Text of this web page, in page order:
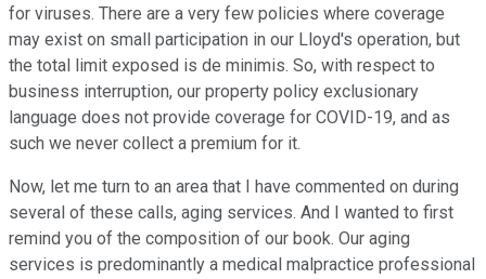
for viruses. There are a very few policies where coverage
may exist on small participation in our Lloyd's operation, but
the total limit exposed is de minimis. So, with respect to
business interruption, our property policy exclusionary
language does not provide coverage for COVID-19, and as
such we never collect a premium for it.
Now, let me turn to an area that I have commented on during
several of these calls, aging services. And I wanted to first
remind you of the composition of our book. Our aging
services is predominantly a medical malpractice professional